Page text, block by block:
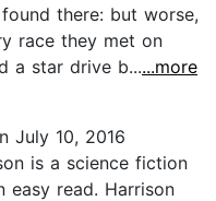
there: but worse,
race they met on
a star drive b......more
July 10, 2016
is a science fiction
easy read. Harrison